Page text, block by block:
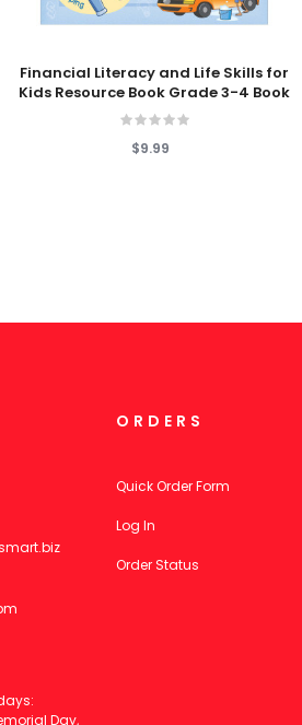
Add To Cart
Financial Literacy and Life Skills for
Kids Resource Book Grade 3-4 Book
$9.99
Day,
ORDERS
Quick Order Form
Log In
Order Status